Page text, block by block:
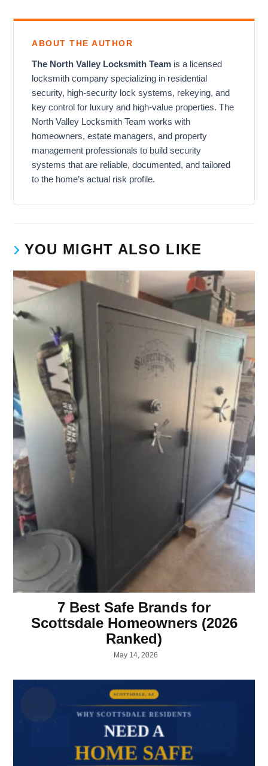
ABOUT THE AUTHOR
The North Valley Locksmith Team is a licensed
locksmith company specializing in residential
security, high-security lock systems, rekeying, and
key control for luxury and high-value properties. The
North Valley Locksmith Team works with
homeowners, estate managers, and property
management professionals to build security
systems that are reliable, documented, and tailored
to the home’s actual risk profile.
YOU MIGHT ALSO LIKE
7 Best Safe Brands for
Scottsdale Homeowners (2026
Ranked)
May 14, 2026